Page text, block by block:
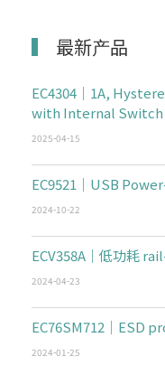
最新产品
EC4304｜1A,
with Internal Switch
2025-04-15
EC9521｜USB
2024-10-22
ECV358A｜低功耗
2024-04-23
EC76SM712｜ESD
2024-01-25